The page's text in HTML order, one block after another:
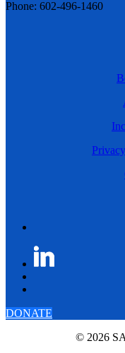
Phone: 602-496-1460
DONATE
© 2026